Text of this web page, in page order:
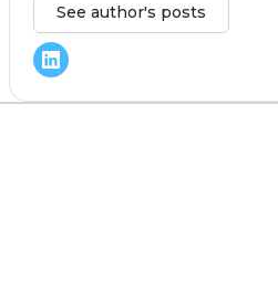
See author's posts